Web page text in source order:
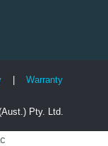
| Warranty
Pty. Ltd.